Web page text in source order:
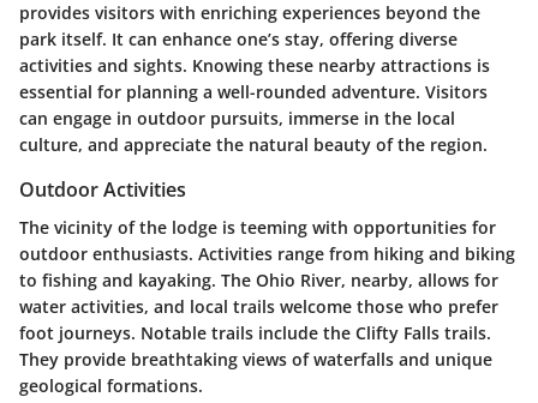
provides visitors with enriching experiences beyond the
park itself. It can enhance one’s stay, offering diverse
activities and sights. Knowing these nearby attractions is
essential for planning a well-rounded adventure. Visitors
can engage in outdoor pursuits, immerse in the local
culture, and appreciate the natural beauty of the region.
Outdoor Activities
The vicinity of the lodge is teeming with opportunities for
outdoor enthusiasts. Activities range from hiking and biking
to fishing and kayaking. The Ohio River, nearby, allows for
water activities, and local trails welcome those who prefer
foot journeys. Notable trails include the Clifty Falls trails.
They provide breathtaking views of waterfalls and unique
geological formations.